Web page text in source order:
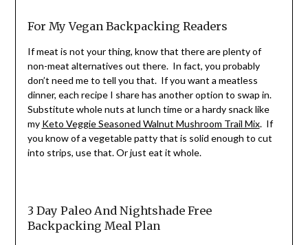
For My Vegan Backpacking Readers
If meat is not your thing, know that there are plenty of
non-meat alternatives out there. In fact, you probably
don’t need me to tell you that. If you want a meatless
dinner, each recipe I share has another option to swap in.
Substitute whole nuts at lunch time or a hardy snack like
my Keto Veggie Seasoned Walnut Mushroom Trail Mix. If
you know of a vegetable patty that is solid enough to cut
into strips, use that. Or just eat it whole.
3 Day Paleo And Nightshade Free
Backpacking Meal Plan